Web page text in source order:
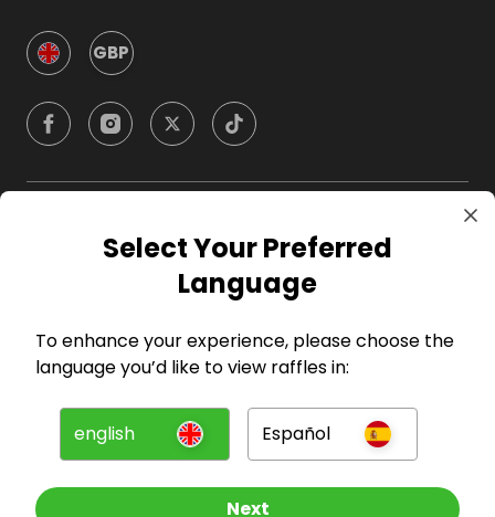
GBP
Company
For Entrants
Press
Select Your Preferred
Language
To enhance your experience, please choose the
language you’d like to view raffles in:
english Español
Next